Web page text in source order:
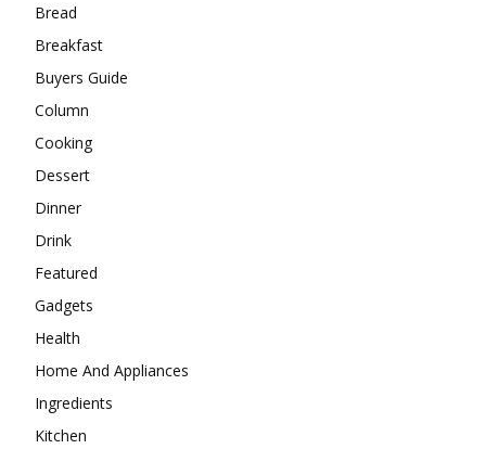
Bread
Breakfast
Buyers Guide
Column
Cooking
Dessert
Dinner
Drink
Featured
Gadgets
Health
Home And Appliances
Ingredients
Kitchen